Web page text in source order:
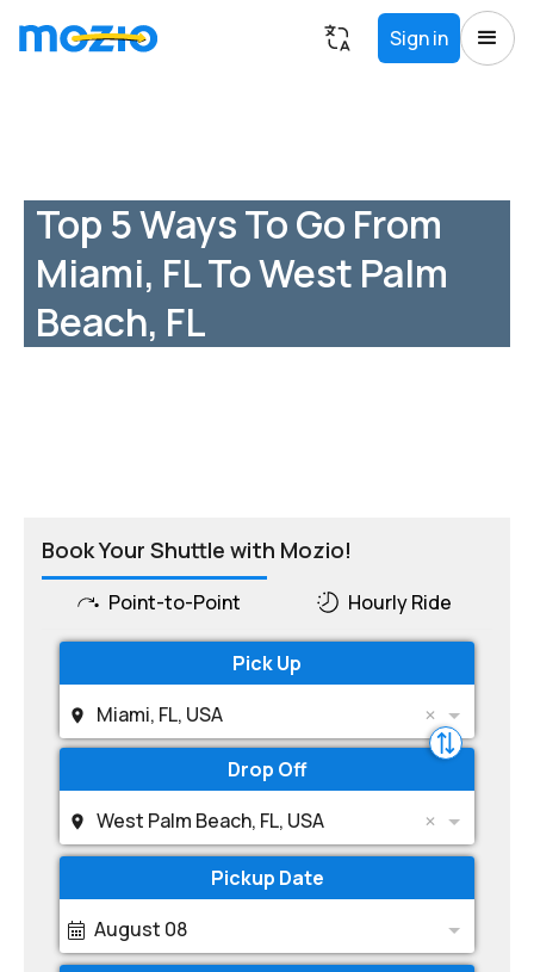
Sign in
Top 5 Ways To Go From
Miami, FL To West Palm
Beach, FL
Book Your Shuttle with Mozio!
Point-to-Point Hourly Ride
Pick Up
Miami, FL, USA
Drop Off
West Palm Beach, FL, USA
Pickup Date
August 08